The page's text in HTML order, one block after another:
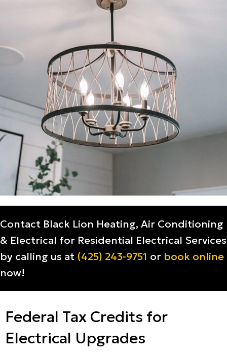
Contact Black Lion Heating, Air Conditioning
& Electrical for Residential Electrical Services
by calling us at (425) 243-9751 or book online
now!
Federal Tax Credits for
Electrical Upgrades